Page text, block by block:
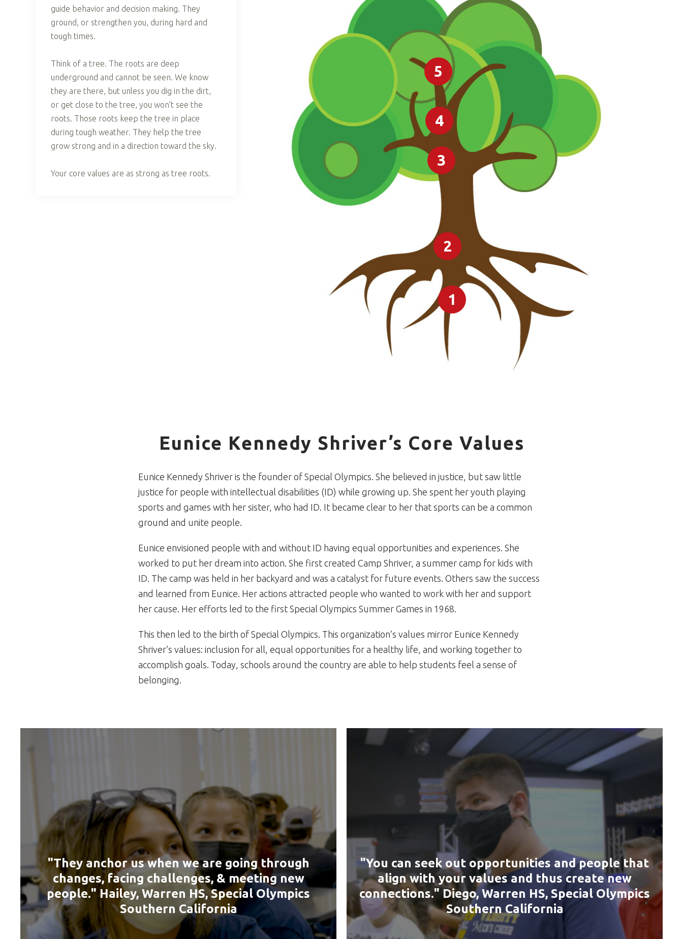
guide behavior and decision making. They
ground, or strengthen you, during hard and
tough times.
Think of a tree. The roots are deep
underground and cannot be seen. We know
they are there, but unless you dig in the dirt,
or get close to the tree, you won’t see the
roots. Those roots keep the tree in place
during tough weather. They help the tree
grow strong and in a direction toward the sky.
Your core values are as strong as tree roots.
1
2
3
4
5
Eunice Kennedy Shriver’s Core Values
Eunice Kennedy Shriver is the founder of Special Olympics. She believed in justice, but saw little
justice for people with intellectual disabilities (ID) while growing up. She spent her youth playing
sports and games with her sister, who had ID. It became clear to her that sports can be a common
ground and unite people.
Eunice envisioned people with and without ID having equal opportunities and experiences. She
worked to put her dream into action. She first created Camp Shriver, a summer camp for kids with
ID. The camp was held in her backyard and was a catalyst for future events. Others saw the success
and learned from Eunice. Her actions attracted people who wanted to work with her and support
her cause. Her efforts led to the first Special Olympics Summer Games in 1968.
This then led to the birth of Special Olympics. This organization’s values mirror Eunice Kennedy
Shriver’s values: inclusion for all, equal opportunities for a healthy life, and working together to
accomplish goals. Today, schools around the country are able to help students feel a sense of
belonging.
"They anchor us when we are going through
changes, facing challenges, & meeting new
people." Hailey, Warren HS, Special Olympics
Southern California
"You can seek out opportunities and people that
align with your values and thus create new
connections." Diego, Warren HS, Special Olympics
Southern California